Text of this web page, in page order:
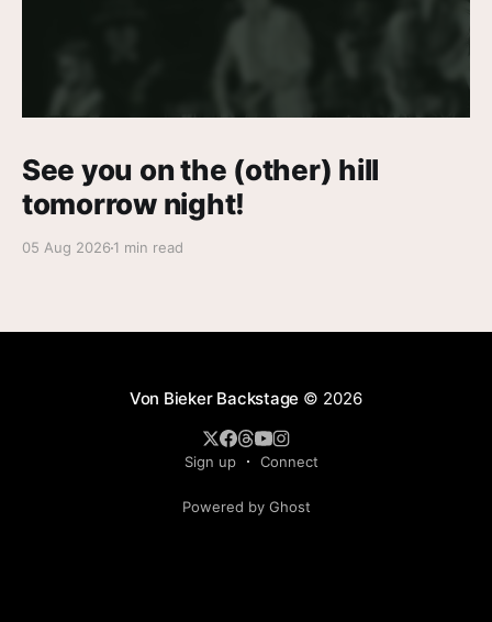
See you on the (other) hill
tomorrow night!
05 Aug 2026 1 min read
Von Bieker Backstage © 2026
Sign up Connect
Powered by Ghost